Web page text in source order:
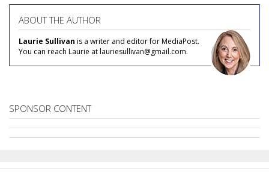
ABOUT THE AUTHOR
Laurie Sullivan is a writer and editor for MediaPost.
You can reach Laurie at lauriesullivan@gmail.com.
SPONSOR CONTENT